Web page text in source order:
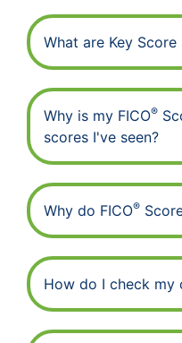
What are Key Score
Why is my FICO®
scores I've seen?
Why do FICO®
How do I check my